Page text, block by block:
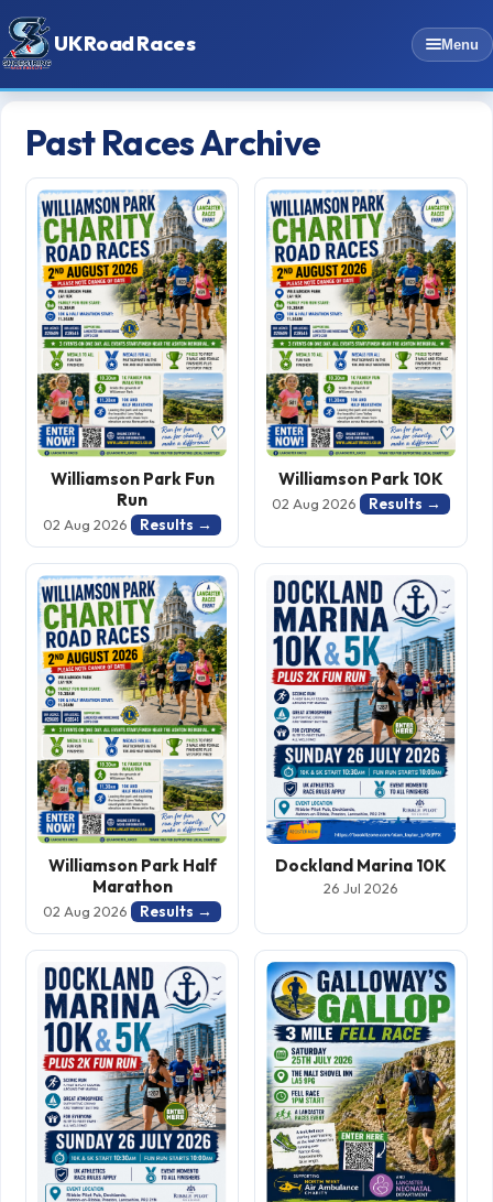
UK Road Races Menu
Past Races Archive
Williamson Park Fun
Run
02 Aug 2026 Results →
Williamson Park 10K
02 Aug 2026 Results →
Williamson Park Half
Marathon
02 Aug 2026 Results →
Dockland Marina 10K
26 Jul 2026